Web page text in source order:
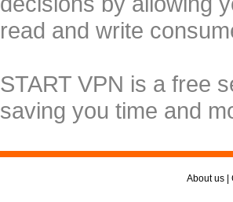
read and write
START VPN is a free
saving you time and
About us